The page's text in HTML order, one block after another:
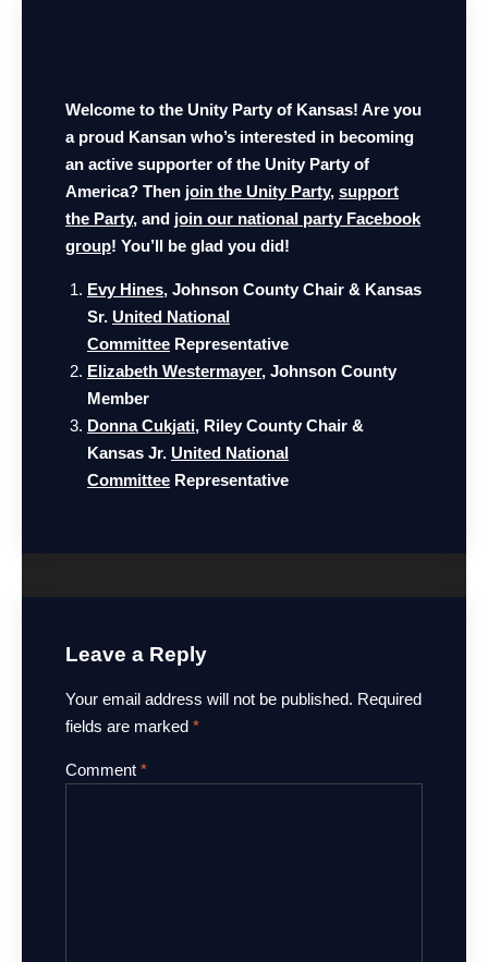
Welcome to the Unity Party of Kansas! Are you
a proud Kansan who’s interested in becoming
an active supporter of the Unity Party of
America? Then join the Unity Party, support
the Party, and join our national party Facebook
group! You’ll be glad you did!
Evy Hines, Johnson County Chair & Kansas
Sr. United National
Committee Representative
Elizabeth Westermayer, Johnson County
Member
Donna Cukjati, Riley County Chair &
Kansas Jr. United National
Committee Representative
Leave a Reply
Your email address will not be published. Required
fields are marked *
Comment *